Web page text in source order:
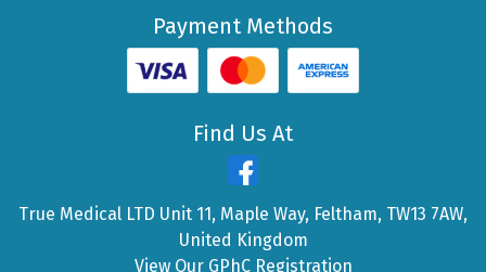
Payment Methods
Find Us At
True Medical LTD Unit 11, Maple Way, Feltham, TW13 7AW,
United Kingdom
View Our GPhC Registration